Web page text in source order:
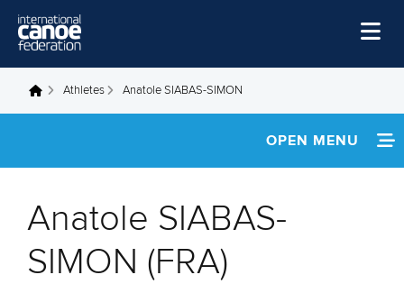
Home
Disciplines
About Us
You are here
Athletes Anatole SIABAS-SIMON
OPEN MENU
FOOTAGE
Anatole SIABAS-
SIMON (FRA)